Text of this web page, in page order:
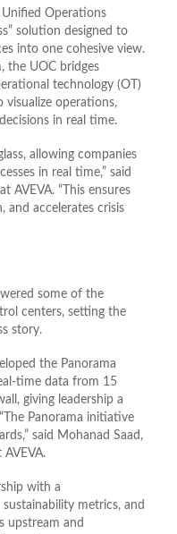
Unified Operations
solution designed to
into one cohesive view.
the UOC bridges
technology (OT)
visualize operations,
in real time.
allowing companies
in real time,” said
AVEVA. “This ensures
and accelerates crisis
some of the
centers, setting the
story.
the Panorama
time data from 15
giving leadership a
Panorama initiative
said Mohanad Saad,
with a
metrics, and
upstream and